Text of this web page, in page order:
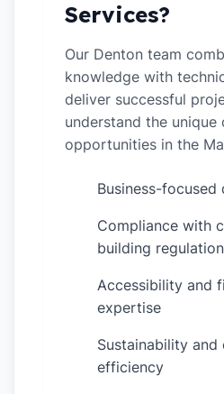
Services?
Our Denton team
knowledge with
deliver successful
understand the unique
opportunities in the
Business-focused
Compliance with
building
Accessibility and
expertise
Sustainability and
efficiency